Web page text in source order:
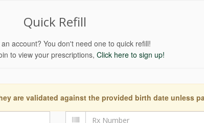
Quick Refill
account? You don't need one to quick refill!
to view your prescriptions, Click here to sign up!
are validated against the provided birth date unless